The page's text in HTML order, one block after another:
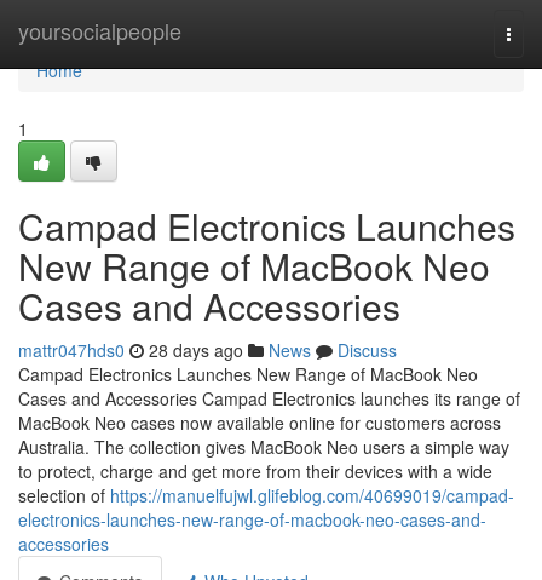
yoursocialpeople
Home
Home
1
Campad Electronics Launches
New Range of MacBook Neo
Cases and Accessories
mattr047hds0 28 days ago News
Discuss
Campad Electronics Launches New Range of MacBook Neo
Cases and Accessories Campad Electronics launches its range of
MacBook Neo cases now available online for customers across
Australia. The collection gives MacBook Neo users a simple way
to protect, charge and get more from their devices with a wide
selection of https://manuelfujwl.glifeblog.com/40699019/campad-
electronics-launches-new-range-of-macbook-neo-cases-and-
accessories